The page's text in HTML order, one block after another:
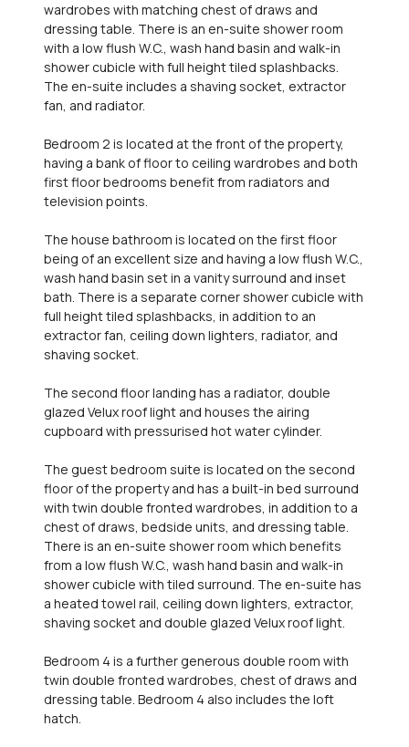
wardrobes with matching chest of draws and
dressing table. There is an en-suite shower room
with a low flush W.C., wash hand basin and walk-in
shower cubicle with full height tiled splashbacks.
The en-suite includes a shaving socket, extractor
fan, and radiator.
Bedroom 2 is located at the front of the property,
having a bank of floor to ceiling wardrobes and both
first floor bedrooms benefit from radiators and
television points.
The house bathroom is located on the first floor
being of an excellent size and having a low flush W.C.,
wash hand basin set in a vanity surround and inset
bath. There is a separate corner shower cubicle with
full height tiled splashbacks, in addition to an
extractor fan, ceiling down lighters, radiator, and
shaving socket.
The second floor landing has a radiator, double
glazed Velux roof light and houses the airing
cupboard with pressurised hot water cylinder.
The guest bedroom suite is located on the second
floor of the property and has a built-in bed surround
with twin double fronted wardrobes, in addition to a
chest of draws, bedside units, and dressing table.
There is an en-suite shower room which benefits
from a low flush W.C., wash hand basin and walk-in
shower cubicle with tiled surround. The en-suite has
a heated towel rail, ceiling down lighters, extractor,
shaving socket and double glazed Velux roof light.
Bedroom 4 is a further generous double room with
twin double fronted wardrobes, chest of draws and
dressing table. Bedroom 4 also includes the loft
hatch.